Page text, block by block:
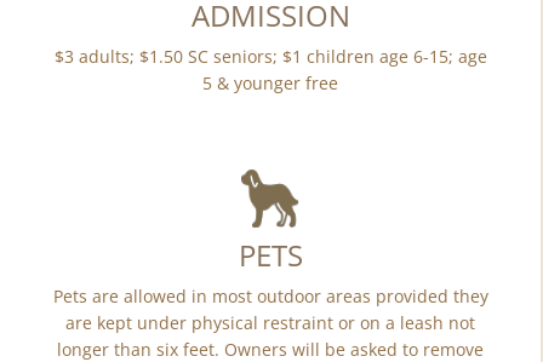
ADMISSION
$3 adults; $1.50 SC seniors; $1 children age 6-15; age
5 & younger free
PETS
Pets are allowed in most outdoor areas provided they
are kept under physical restraint or on a leash not
longer than six feet. Owners will be asked to remove